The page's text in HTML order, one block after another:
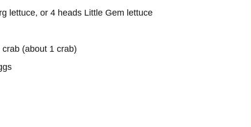
lettuce, or 4 heads Little Gem lettuce
(about 1 crab)